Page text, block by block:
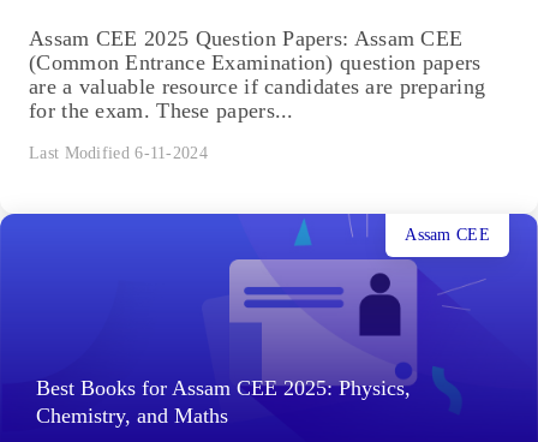
Assam CEE 2025 Question Papers: Assam CEE
(Common Entrance Examination) question papers
are a valuable resource if candidates are preparing
for the exam. These papers...
Last Modified 6-11-2024
Best Books for Assam CEE 2025: Physics,
Chemistry, and Maths
Assam CEE